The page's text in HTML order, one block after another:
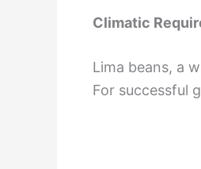
Climatic
Lima beans, a
For successful